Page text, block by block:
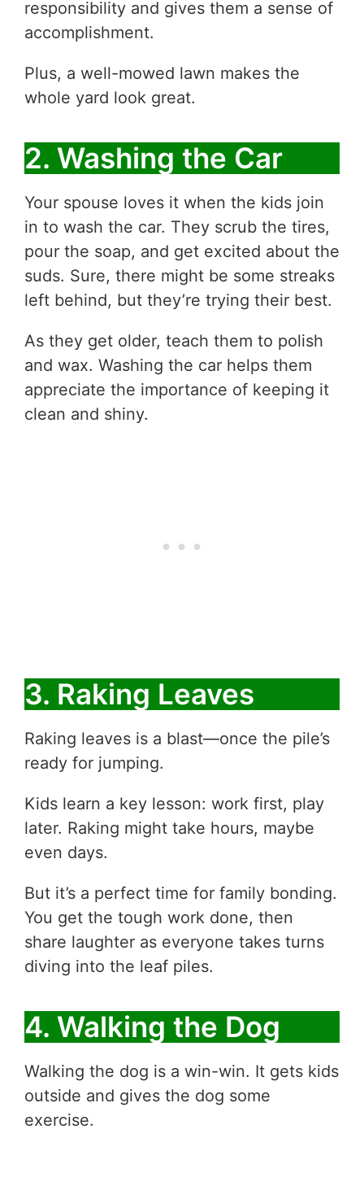
responsibility and gives them a sense of
accomplishment.
Plus, a well-mowed lawn makes the
whole yard look great.
2. Washing the Car
Your spouse loves it when the kids join
in to wash the car. They scrub the tires,
pour the soap, and get excited about the
suds. Sure, there might be some streaks
left behind, but they’re trying their best.
As they get older, teach them to polish
and wax. Washing the car helps them
appreciate the importance of keeping it
clean and shiny.
3. Raking Leaves
Raking leaves is a blast—once the pile’s
ready for jumping.
Kids learn a key lesson: work first, play
later. Raking might take hours, maybe
even days.
But it’s a perfect time for family bonding.
You get the tough work done, then
share laughter as everyone takes turns
diving into the leaf piles.
4. Walking the Dog
Walking the dog is a win-win. It gets kids
outside and gives the dog some
exercise.